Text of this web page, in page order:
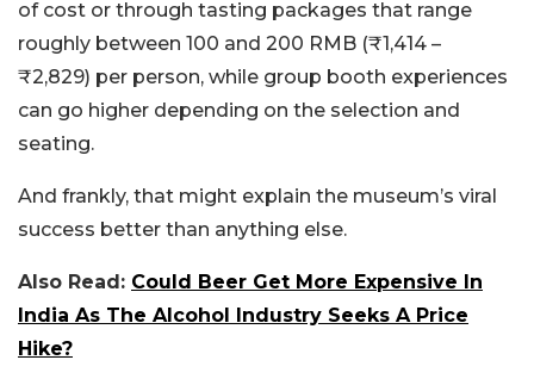
of cost or through tasting packages that range
roughly between 100 and 200 RMB (₹1,414 –
₹2,829) per person, while group booth experiences
can go higher depending on the selection and
seating.
And frankly, that might explain the museum’s viral
success better than anything else.
Also Read: Could Beer Get More Expensive In
India As The Alcohol Industry Seeks A Price
Hike?